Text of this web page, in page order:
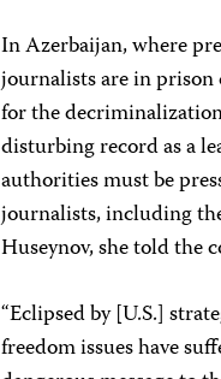
In Azerbaijan, where
journalists are in prison
for the
disturbing record as a
authorities must be
journalists, including
Huseynov, she told the
“Eclipsed by [U.S.]
freedom issues have